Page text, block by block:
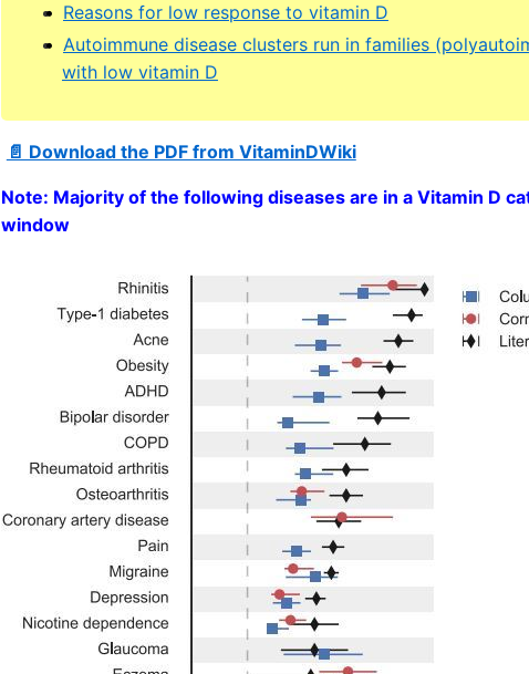
Reasons for low response to vitamin D
Autoimmune disease clusters run in families
with low vitamin D
📄 Download the PDF from VitaminDWiki
Note: Majority of the following diseases are in a Vitamin D
window